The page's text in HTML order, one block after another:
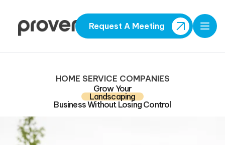
Request A Meeting
HOME SERVICE COMPANIES
Grow Your
Landscaping
Business Without Losing Control